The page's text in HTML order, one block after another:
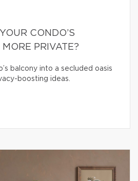
CONDO’S
PRIVATE?
balcony into a secluded oasis
boosting ideas.